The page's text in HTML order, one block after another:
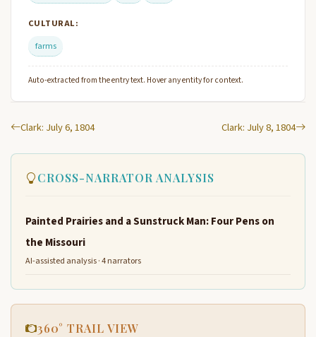
CULTURAL:
farms
Auto-extracted from the entry text. Hover any entity for context.
Clark: July 6, 1804 Clark: July 8, 1804
CROSS-NARRATOR ANALYSIS
Painted Prairies and a Sunstruck Man: Four Pens on
the Missouri
AI-assisted analysis · 4 narrators
360° TRAIL VIEW